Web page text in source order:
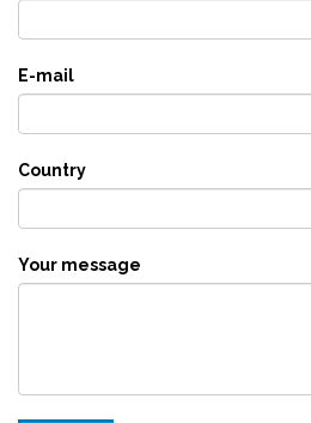
E-mail
Country
Your message